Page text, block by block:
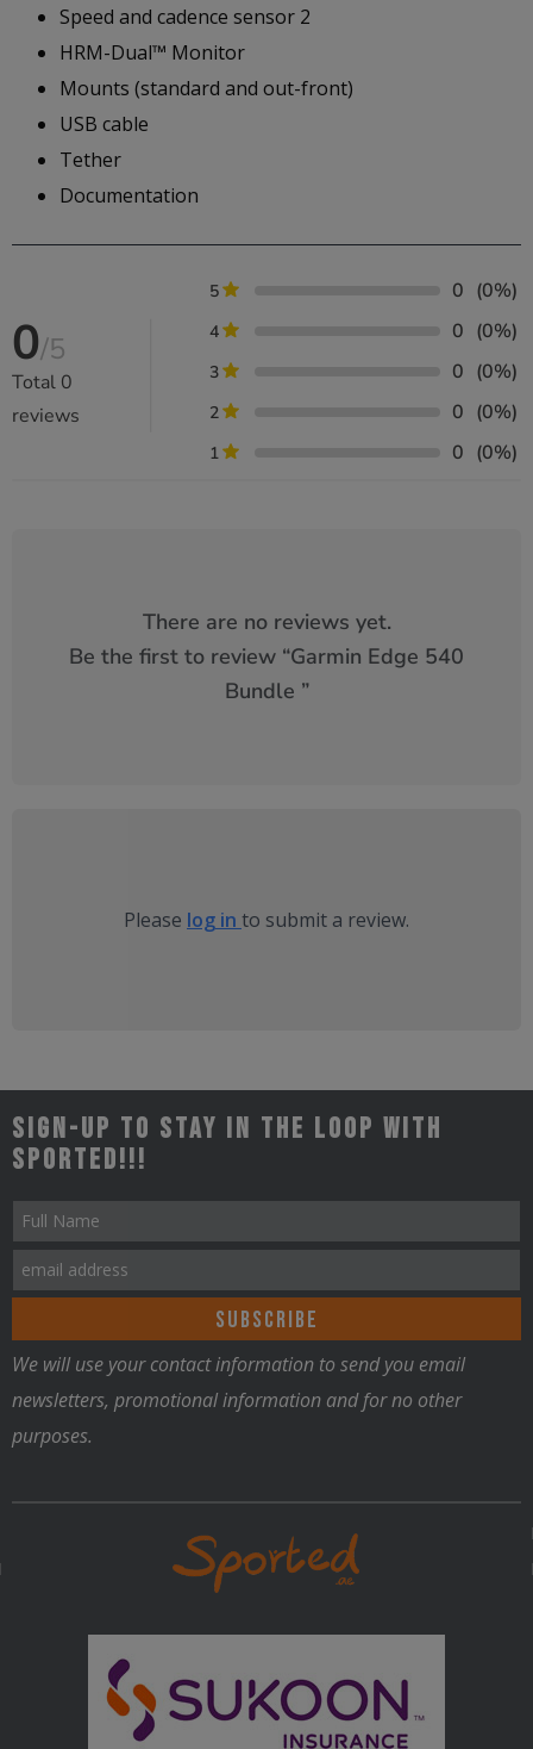
Speed and cadence sensor 2
HRM-Dual™ Monitor
Mounts (standard and out-front)
USB cable
Tether
Documentation
0/5
Total 0
reviews
5 0 (0%)
4 0 (0%)
3 0 (0%)
2 0 (0%)
1 0 (0%)
There are no reviews yet.
Be the first to review “Garmin Edge 540
Bundle ”
Please log in to submit a review.
Sign-up to stay in the loop with
Sported!!!
We will use your contact information to send you email
newsletters, promotional information and for no other
purposes.